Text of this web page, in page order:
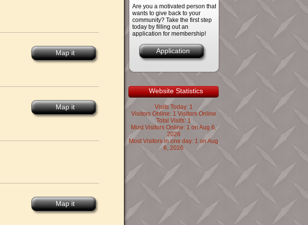
Map it
Map it
Map it
Are you a motivated person that
wants to give back to your
community? Take the first step
today by filling out an
application for membership!
Application
Website Statistics
Visits Today: 1
Visitors Online: 1 Visitors Online
Total Visits: 1
Most Visitors Online: 1 on Aug 6,
2026
Most Visitors in one day: 1 on Aug
6, 2026